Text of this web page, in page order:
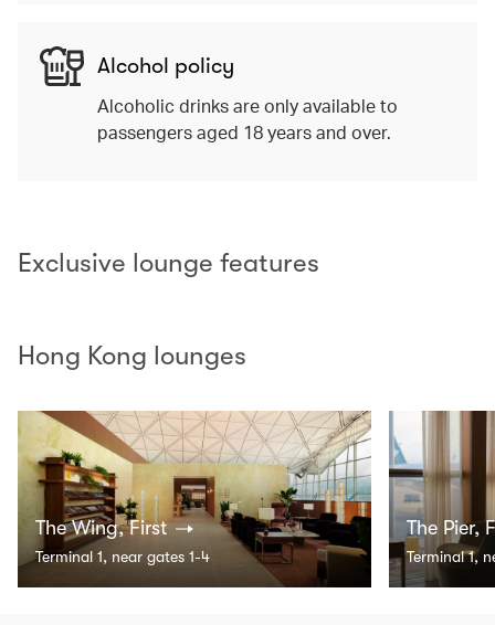
Alcohol policy
Alcoholic drinks are only available to
passengers aged 18 years and over.
Exclusive lounge features
Hong Kong lounges
The Wing, First
Terminal 1, near gates 1-4
The Pier,
Terminal 1,